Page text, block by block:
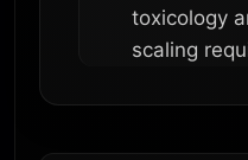
toxicology
scaling